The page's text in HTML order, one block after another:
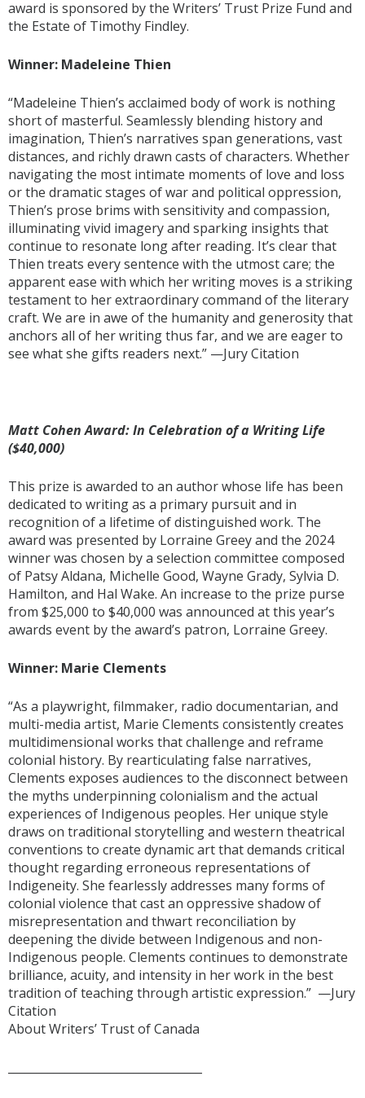
award is sponsored by the Writers’ Trust Prize Fund and
the Estate of Timothy Findley.
Winner: Madeleine Thien
“Madeleine Thien’s acclaimed body of work is nothing
short of masterful. Seamlessly blending history and
imagination, Thien’s narratives span generations, vast
distances, and richly drawn casts of characters. Whether
navigating the most intimate moments of love and loss
or the dramatic stages of war and political oppression,
Thien’s prose brims with sensitivity and compassion,
illuminating vivid imagery and sparking insights that
continue to resonate long after reading. It’s clear that
Thien treats every sentence with the utmost care; the
apparent ease with which her writing moves is a striking
testament to her extraordinary command of the literary
craft. We are in awe of the humanity and generosity that
anchors all of her writing thus far, and we are eager to
see what she gifts readers next.” —Jury Citation
Matt Cohen Award: In Celebration of a Writing Life
($40,000)
This prize is awarded to an author whose life has been
dedicated to writing as a primary pursuit and in
recognition of a lifetime of distinguished work. The
award was presented by Lorraine Greey and the 2024
winner was chosen by a selection committee composed
of Patsy Aldana, Michelle Good, Wayne Grady, Sylvia D.
Hamilton, and Hal Wake. An increase to the prize purse
from $25,000 to $40,000 was announced at this year’s
awards event by the award’s patron, Lorraine Greey.
Winner: Marie Clements
“As a playwright, filmmaker, radio documentarian, and
multi-media artist, Marie Clements consistently creates
multidimensional works that challenge and reframe
colonial history. By rearticulating false narratives,
Clements exposes audiences to the disconnect between
the myths underpinning colonialism and the actual
experiences of Indigenous peoples. Her unique style
draws on traditional storytelling and western theatrical
conventions to create dynamic art that demands critical
thought regarding erroneous representations of
Indigeneity. She fearlessly addresses many forms of
colonial violence that cast an oppressive shadow of
misrepresentation and thwart reconciliation by
deepening the divide between Indigenous and non-
Indigenous people. Clements continues to demonstrate
brilliance, acuity, and intensity in her work in the best
tradition of teaching through artistic expression.” —Jury
Citation
About Writers’ Trust of Canada